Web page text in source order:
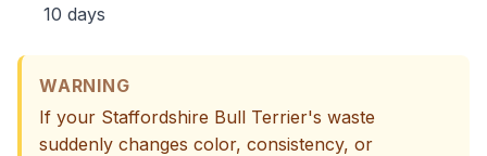
10 days
WARNING
If your Staffordshire Bull Terrier's waste
suddenly changes color, consistency, or